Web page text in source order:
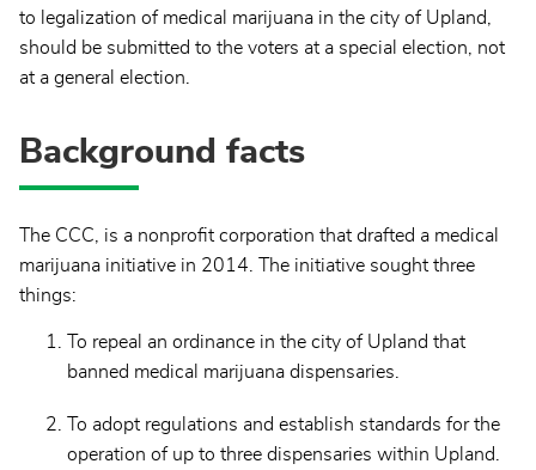
to legalization of medical marijuana in the city of Upland,
should be submitted to the voters at a special election, not
at a general election.
Background facts
The CCC, is a nonprofit corporation that drafted a medical
marijuana initiative in 2014. The initiative sought three
things:
To repeal an ordinance in the city of Upland that
banned medical marijuana dispensaries.
To adopt regulations and establish standards for the
operation of up to three dispensaries within Upland.